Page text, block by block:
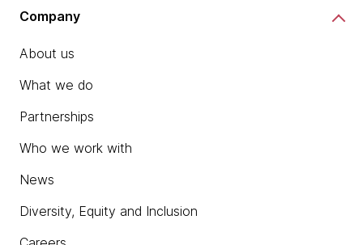
Company
About us
What we do
Partnerships
Who we work with
News
Diversity, Equity and Inclusion